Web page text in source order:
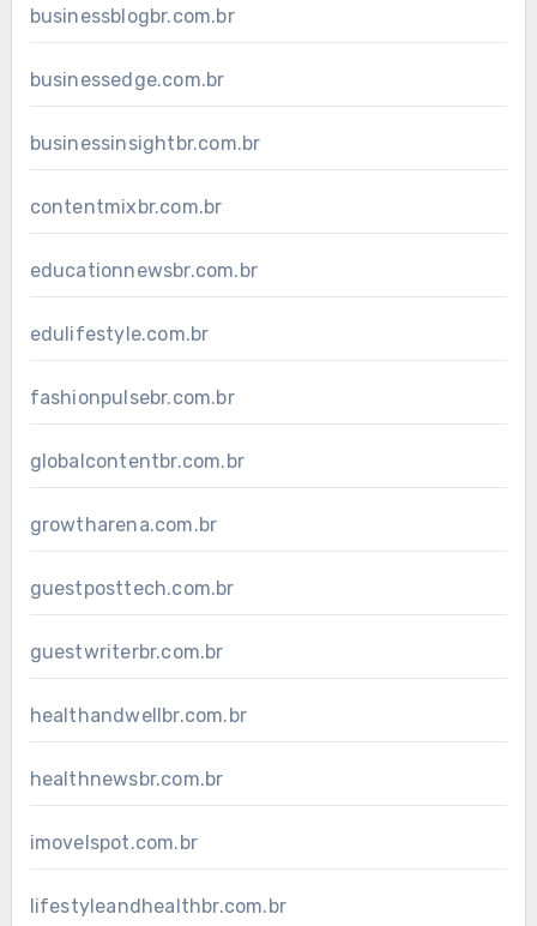
businessblogbr.com.br
businessedge.com.br
businessinsightbr.com.br
contentmixbr.com.br
educationnewsbr.com.br
edulifestyle.com.br
fashionpulsebr.com.br
globalcontentbr.com.br
growtharena.com.br
guestposttech.com.br
guestwriterbr.com.br
healthandwellbr.com.br
healthnewsbr.com.br
imovelspot.com.br
lifestyleandhealthbr.com.br